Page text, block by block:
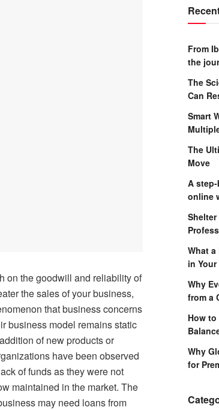
on the goodwill and reliability of
the sales of your business,
that business concerns
business model remains static
of new products or
have been observed
of funds as they were not
maintained in the market. The
may need loans from
From
the
The
Can
Smart
The
Move
A
online
What
in Your
Why
from a
How
Why
for